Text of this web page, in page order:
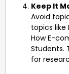
Keep It
Avoid
topics like
How E-
Students.
for